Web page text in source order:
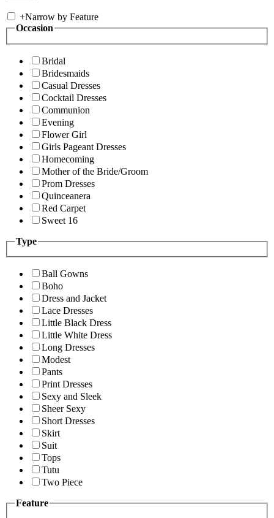
+Narrow by Feature
Occasion
Bridal
Bridesmaids
Casual Dresses
Cocktail Dresses
Communion
Evening
Flower Girl
Girls Pageant Dresses
Homecoming
Mother of the Bride/Groom
Prom Dresses
Quinceanera
Red Carpet
Sweet 16
Type
Ball Gowns
Boho
Dress and Jacket
Lace Dresses
Little Black Dress
Little White Dress
Long Dresses
Modest
Pants
Print Dresses
Sexy and Sleek
Sheer Sexy
Short Dresses
Skirt
Suit
Tops
Tutu
Two Piece
Feature